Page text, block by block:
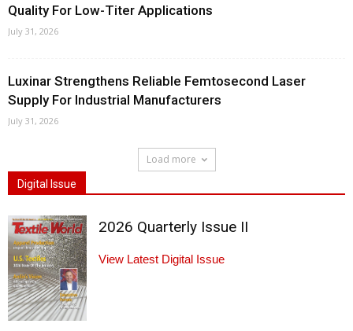
Quality For Low-Titer Applications
July 31, 2026
Luxinar Strengthens Reliable Femtosecond Laser
Supply For Industrial Manufacturers
July 31, 2026
Load more
Digital Issue
2026 Quarterly Issue II
View Latest Digital Issue